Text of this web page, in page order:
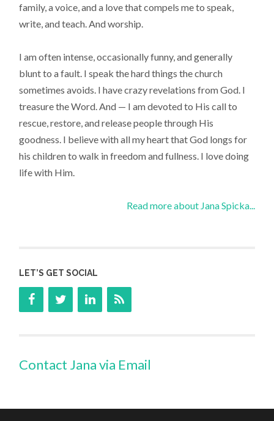
family, a voice, and a love that compels me to speak,
write, and teach. And worship.
I am often intense, occasionally funny, and generally
blunt to a fault. I speak the hard things the church
sometimes avoids. I have crazy revelations from God. I
treasure the Word. And — I am devoted to His call to
rescue, restore, and release people through His
goodness. I believe with all my heart that God longs for
his children to walk in freedom and fullness. I love doing
life with Him.
Read more about Jana Spicka...
LET’S GET SOCIAL
Contact Jana via Email